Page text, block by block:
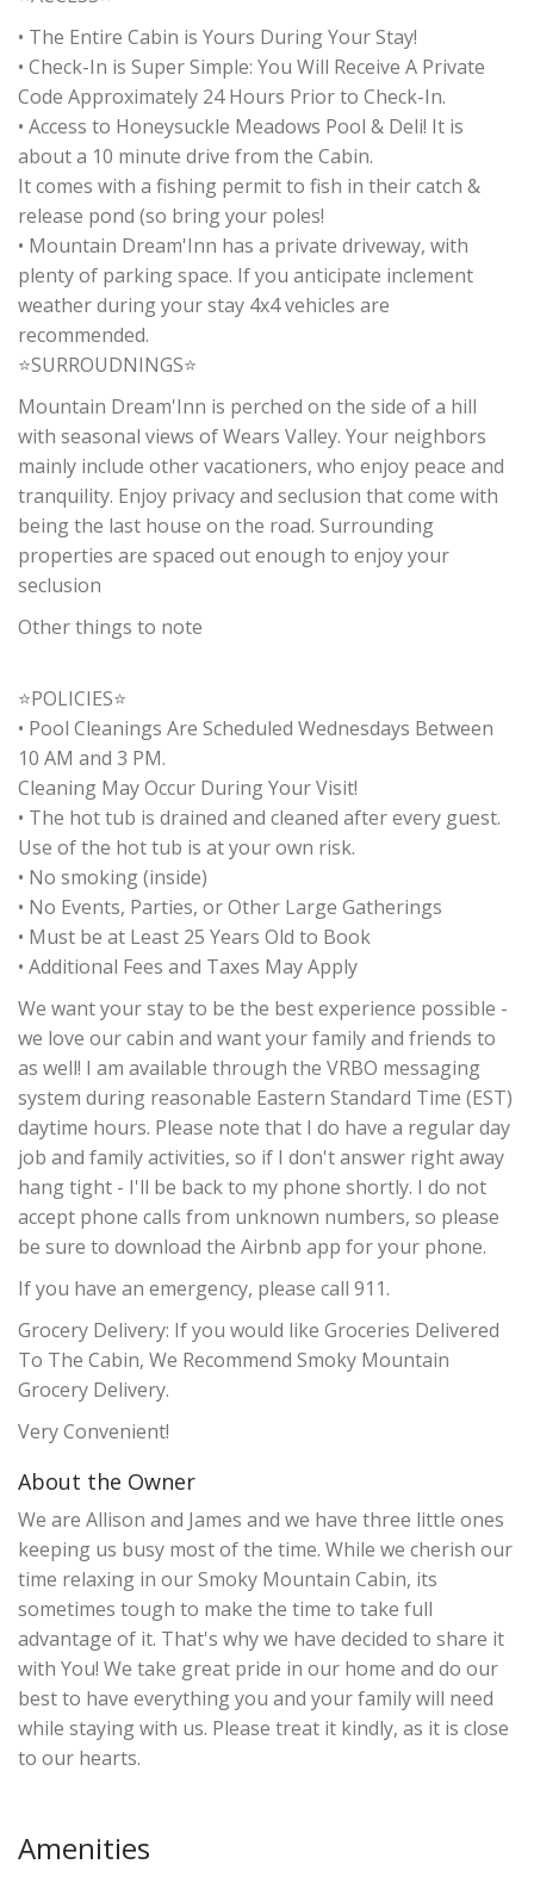
• The Entire Cabin is Yours During Your Stay!
• Check-In is Super Simple: You Will Receive A Private
Code Approximately 24 Hours Prior to Check-In.
• Access to Honeysuckle Meadows Pool & Deli! It is
about a 10 minute drive from the Cabin.
It comes with a fishing permit to fish in their catch &
release pond (so bring your poles!
• Mountain Dream'Inn has a private driveway, with
plenty of parking space. If you anticipate inclement
weather during your stay 4x4 vehicles are
recommended.
⭐SURROUDNINGS⭐
Mountain Dream'Inn is perched on the side of a hill
with seasonal views of Wears Valley. Your neighbors
mainly include other vacationers, who enjoy peace and
tranquility. Enjoy privacy and seclusion that come with
being the last house on the road. Surrounding
properties are spaced out enough to enjoy your
seclusion
Other things to note
⭐POLICIES⭐
• Pool Cleanings Are Scheduled Wednesdays Between
10 AM and 3 PM.
Cleaning May Occur During Your Visit!
• The hot tub is drained and cleaned after every guest.
Use of the hot tub is at your own risk.
• No smoking (inside)
• No Events, Parties, or Other Large Gatherings
• Must be at Least 25 Years Old to Book
• Additional Fees and Taxes May Apply
We want your stay to be the best experience possible -
we love our cabin and want your family and friends to
as well! I am available through the VRBO messaging
system during reasonable Eastern Standard Time (EST)
daytime hours. Please note that I do have a regular day
job and family activities, so if I don't answer right away
hang tight - I'll be back to my phone shortly. I do not
accept phone calls from unknown numbers, so please
be sure to download the Airbnb app for your phone.
If you have an emergency, please call 911.
Grocery Delivery: If you would like Groceries Delivered
To The Cabin, We Recommend Smoky Mountain
Grocery Delivery.
Very Convenient!
About the Owner
We are Allison and James and we have three little ones
keeping us busy most of the time. While we cherish our
time relaxing in our Smoky Mountain Cabin, its
sometimes tough to make the time to take full
advantage of it. That's why we have decided to share it
with You! We take great pride in our home and do our
best to have everything you and your family will need
while staying with us. Please treat it kindly, as it is close
to our hearts.
Amenities